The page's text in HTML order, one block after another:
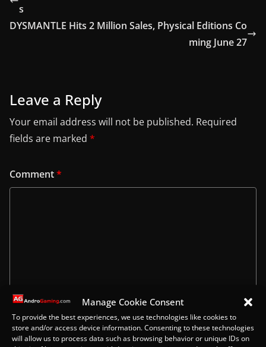
Manage Cookie Consent
To provide the best experiences, we use technologies like cookies to
store and/or access device information. Consenting to these technologies
will allow us to process data such as browsing behavior or unique IDs on
s
DYSMANTLE Hits 2 Million Sales, Physical Editions Co
ming June 27
Leave a Reply
Your email address will not be published. Required
fields are marked *
Comment*
Name